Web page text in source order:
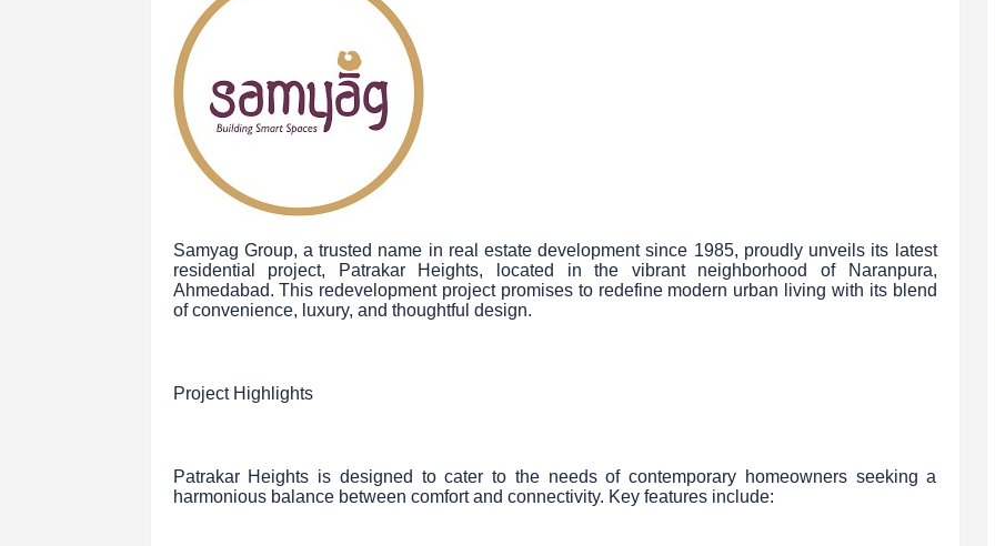
Samyag Group, a trusted name in real estate development since 1985, proudly unveils its latest
residential project, Patrakar Heights, located in the vibrant neighborhood of Naranpura,
Ahmedabad. This redevelopment project promises to redefine modern urban living with its blend
of convenience, luxury, and thoughtful design.
Project Highlights
Patrakar Heights is designed to cater to the needs of contemporary homeowners seeking a
harmonious balance between comfort and connectivity. Key features include: